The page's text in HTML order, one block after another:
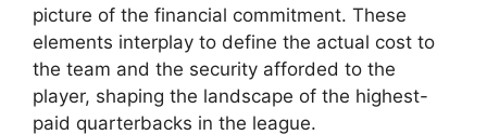
picture of the financial commitment. These
elements interplay to define the actual cost to
the team and the security afforded to the
player, shaping the landscape of the highest-
paid quarterbacks in the league.